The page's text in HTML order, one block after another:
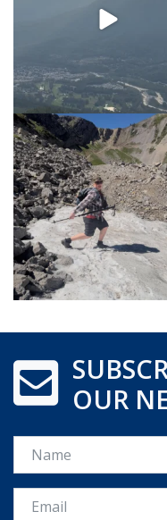
OUR
Name
Email *